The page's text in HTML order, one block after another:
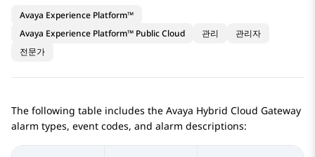
Avaya Experience Platform™
Avaya Experience Platform™ Public Cloud
관리
관리자
전문가
The following table includes the Avaya Hybrid Cloud Gateway
alarm types, event codes, and alarm descriptions: